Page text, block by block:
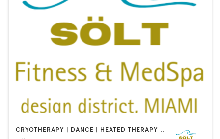
CRYOTHERAPY | DANCE | HEATED THERAPY | MASSAGE | MED SPA | OTHER | PILATES